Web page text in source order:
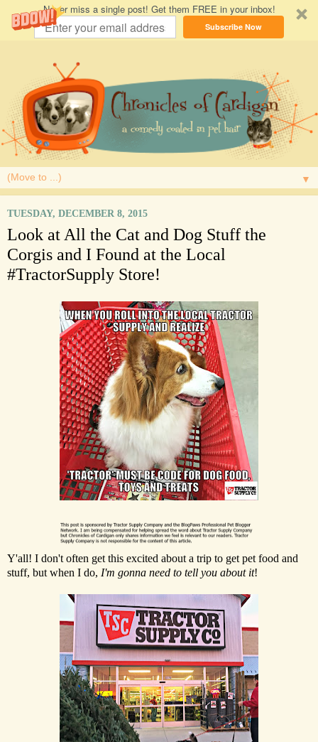
Never miss a single post! Get them FREE in your inbox!
Subscribe Now
▼
TUESDAY, DECEMBER 8, 2015
Look at All the Cat and Dog Stuff the
Corgis and I Found at the Local
#TractorSupply Store!
Y'all! I don't often get this excited about a trip to get pet food and
stuff, but when I do, I'm gonna need to tell you about it!